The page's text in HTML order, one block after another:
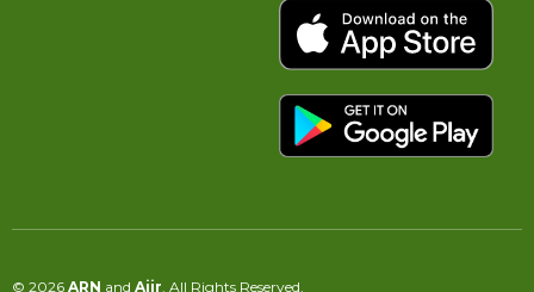
© 2026 ARN and Aiir. All Rights Reserved.